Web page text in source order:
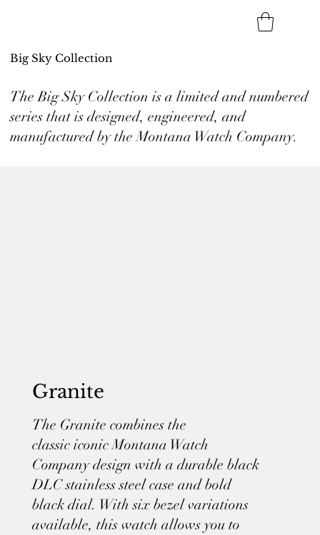
Big Sky Collection
The Big Sky Collection is a limited and numbered
series that is designed, engineered, and
manufactured by the Montana Watch Company.
Granite
The Granite combines the
classic iconic Montana Watch
Company design with a durable black
DLC stainless steel case and bold
black dial. With six bezel variations
available, this watch allows you to